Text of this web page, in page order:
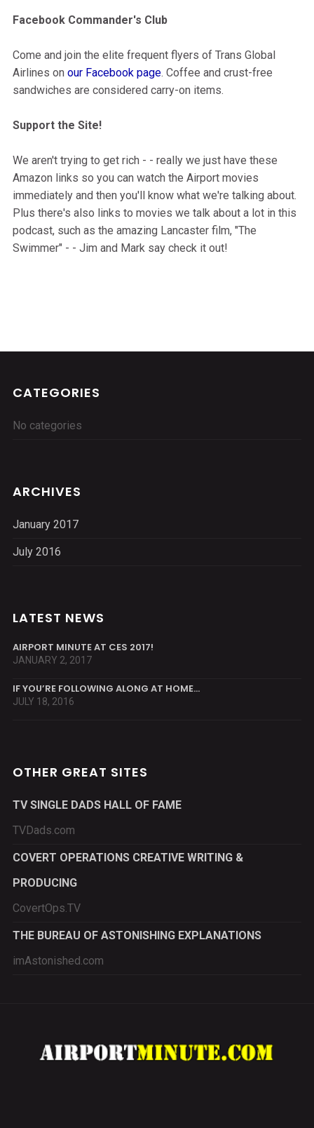
Facebook Commander's Club
Come and join the elite frequent flyers of Trans Global
Airlines on our Facebook page. Coffee and crust-free
sandwiches are considered carry-on items.
Support the Site!
We aren't trying to get rich - - really we just have these
Amazon links so you can watch the Airport movies
immediately and then you'll know what we're talking about.
Plus there's also links to movies we talk about a lot in this
podcast, such as the amazing Lancaster film, "The
Swimmer" - - Jim and Mark say check it out!
CATEGORIES
No categories
ARCHIVES
January 2017
July 2016
LATEST NEWS
AIRPORT MINUTE AT CES 2017!
JANUARY 2, 2017
IF YOU’RE FOLLOWING ALONG AT HOME…
JULY 18, 2016
OTHER GREAT SITES
TV SINGLE DADS HALL OF FAME
TVDads.com
COVERT OPERATIONS CREATIVE WRITING &
PRODUCING
CovertOps.TV
THE BUREAU OF ASTONISHING EXPLANATIONS
imAstonished.com